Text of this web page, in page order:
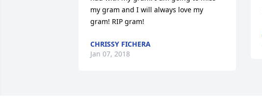
my gram and I will always love my
gram! RIP gram!
CHRISSY FICHERA
Jan 07, 2018